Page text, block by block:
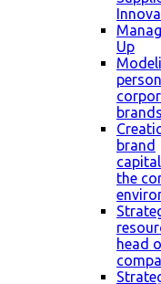
Up
brands
brand
the
head